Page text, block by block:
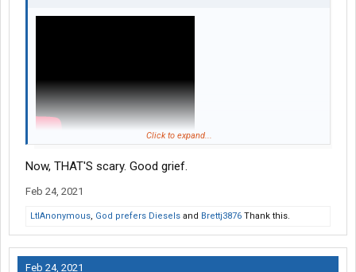
Just for you.
Click to expand...
Now, THAT'S scary. Good grief.
Feb 24, 2021
LtlAnonymous, God prefers Diesels and Brettj3876 Thank this.
Feb 24, 2021